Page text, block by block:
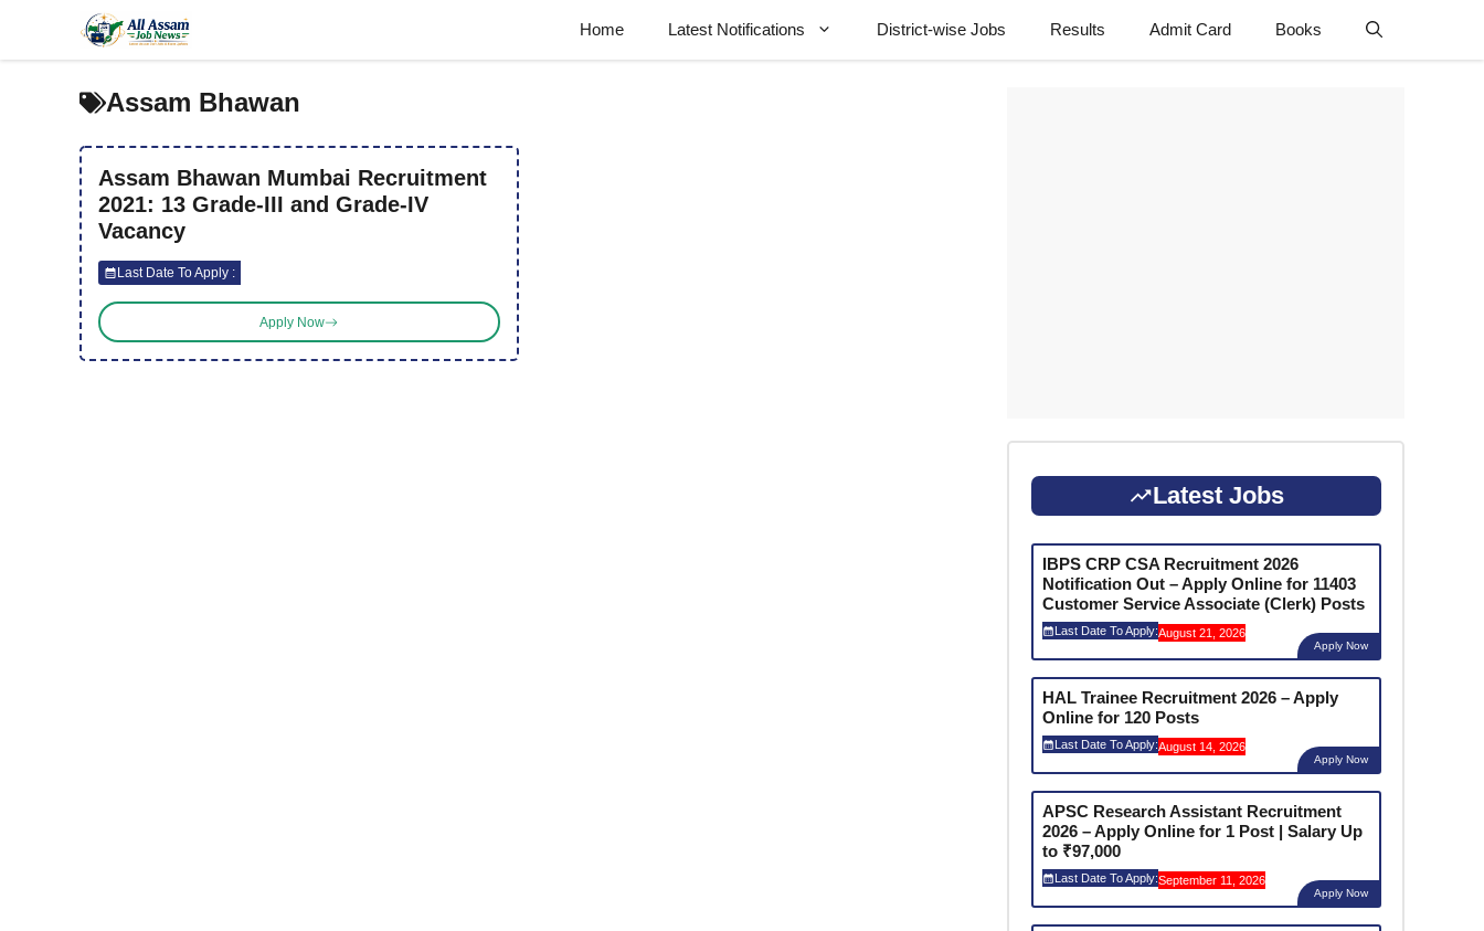
content
Home Latest Notifications District-wise Jobs Results Admit Card Books
Assam Bhawan
Assam Bhawan Mumbai Recruitment
2021: 13 Grade-III and Grade-IV
Vacancy
Last Date To Apply :
Apply Now
Latest Jobs
IBPS CRP CSA Recruitment 2026
Notification Out – Apply Online for 11403
Customer Service Associate (Clerk) Posts
Last Date To Apply:August 21, 2026
Apply Now
HAL Trainee Recruitment 2026 – Apply
Online for 120 Posts
Last Date To Apply:August 14, 2026
Apply Now
APSC Research Assistant Recruitment
2026 – Apply Online for 1 Post | Salary Up
to ₹97,000
Last Date To Apply:September 11, 2026
Apply Now